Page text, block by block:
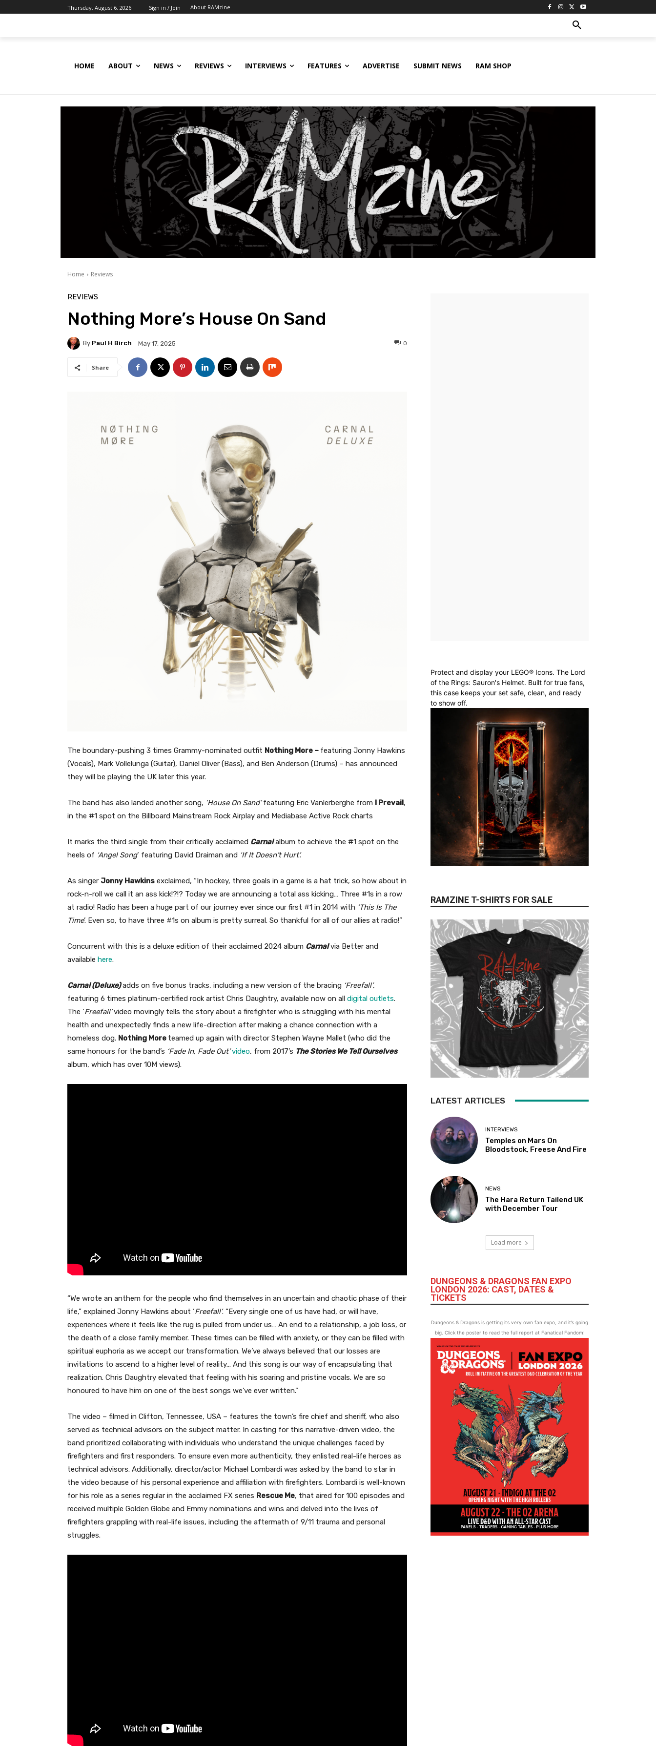
Thursday, August 6, 2026 Sign in / Join About RAMzine
HOME ABOUT NEWS REVIEWS INTERVIEWS FEATURES ADVERTISE SUBMIT NEWS RAM SHOP
Home Reviews
REVIEWS
Nothing More’s House On Sand
By Paul H Birch May 17, 2025 0
Share
The boundary-pushing 3 times Grammy-nominated outfit Nothing More – featuring Jonny Hawkins
(Vocals), Mark Vollelunga (Guitar), Daniel Oliver (Bass), and Ben Anderson (Drums) – has announced
they will be playing the UK later this year.
The band has also landed another song, ‘House On Sand’featuring Eric Vanlerberghe from I Prevail,
in the #1 spot on the Billboard Mainstream Rock Airplay and Mediabase Active Rock charts
It marks the third single from their critically acclaimed Carnal album to achieve the #1 spot on the
heels of ‘Angel Song‘ featuring David Draiman and ‘If It Doesn’t Hurt’.
As singer Jonny Hawkins exclaimed, “In hockey, three goals in a game is a hat trick, so how about in
rock-n-roll we call it an ass kick!?!? Today we are announcing a total ass kicking… Three #1s in a row
at radio! Radio has been a huge part of our journey ever since our first #1 in 2014 with ‘This Is The
Time’. Even so, to have three #1s on album is pretty surreal. So thankful for all of our allies at radio!”
Concurrent with this is a deluxe edition of their acclaimed 2024 album Carnalvia Better and
available here.
Carnal (Deluxe)adds on five bonus tracks, including a new version of the bracing ‘Freefall’,
featuring 6 times platinum-certified rock artist Chris Daughtry, available now on all digital outlets.
The ‘Freefall’video movingly tells the story about a firefighter who is struggling with his mental
health and unexpectedly finds a new life-direction after making a chance connection with a
homeless dog. Nothing More teamed up again with director Stephen Wayne Mallet (who did the
same honours for the band’s ‘Fade In, Fade Out’ video, from 2017’s The Stories We Tell Ourselves
album, which has over 10M views).
“We wrote an anthem for the people who find themselves in an uncertain and chaotic phase of their
life,” explained Jonny Hawkins about ‘Freefall’. “Every single one of us have had, or will have,
experiences where it feels like the rug is pulled from under us… An end to a relationship, a job loss, or
the death of a close family member. These times can be filled with anxiety, or they can be filled with
spiritual euphoria as we accept our transformation. We’ve always believed that our losses are
invitations to ascend to a higher level of reality… And this song is our way of encapsulating that
realization. Chris Daughtry elevated that feeling with his soaring and pristine vocals. We are so
honoured to have him on one of the best songs we’ve ever written.”
The video – filmed in Clifton, Tennessee, USA – features the town’s fire chief and sheriff, who also
served as technical advisors on the subject matter. In casting for this narrative-driven video, the
band prioritized collaborating with individuals who understand the unique challenges faced by
firefighters and first responders. To ensure even more authenticity, they enlisted real-life heroes as
technical advisors. Additionally, director/actor Michael Lombardi was asked by the band to star in
the video because of his personal experience and affiliation with firefighters. Lombardi is well-known
for his role as a series regular in the acclaimed FX series Rescue Me, that aired for 100 episodes and
received multiple Golden Globe and Emmy nominations and wins and delved into the lives of
firefighters grappling with real-life issues, including the aftermath of 9/11 trauma and personal
struggles.
Protect and display your LEGO® Icons. The Lord
of the Rings: Sauron's Helmet. Built for true fans,
this case keeps your set safe, clean, and ready
to show off.
RAMZINE T-SHIRTS FOR SALE
LATEST ARTICLES
INTERVIEWS
Temples on Mars On
Bloodstock, Freese And Fire
NEWS
The Hara Return Tailend UK
with December Tour
Load more
DUNGEONS & DRAGONS FAN EXPO
LONDON 2026: CAST, DATES &
TICKETS
Dungeons & Dragons is getting its very own fan expo, and it’s going
big. Click the poster to read the full report at Fanatical Fandom!